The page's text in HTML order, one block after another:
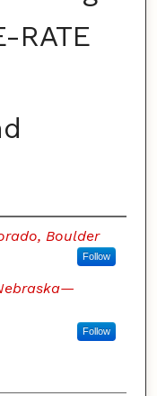
RATE
Boulder
Follow
Follow